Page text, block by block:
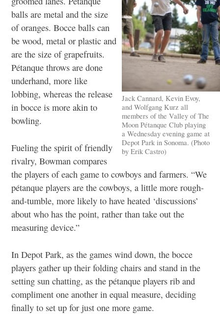
Jack Cannard, Kevin Evoy,
and Wolfgang Kurz all
members of the Valley of The
Moon Pétanque Club playing
a Wednesday evening game at
Depot Park in Sonoma. (Photo
by Erik Castro)
balls are metal and the size
of oranges. Bocce balls can
be wood, metal or plastic and
are the size of grapefruits.
Pétanque throws are done
underhand, more like
lobbing, whereas the release
in bocce is more akin to
bowling.
Fueling the spirit of friendly
rivalry, Bowman compares
the players of each game to cowboys and farmers. “We
pétanque players are the cowboys, a little more rough-
and-tumble, more likely to have heated ‘discussions’
about who has the point, rather than take out the
measuring device.”
In Depot Park, as the games wind down, the bocce
players gather up their folding chairs and stand in the
setting sun chatting, as the pétanque players rib and
compliment one another in equal measure, deciding
finally to set up for just one more game.